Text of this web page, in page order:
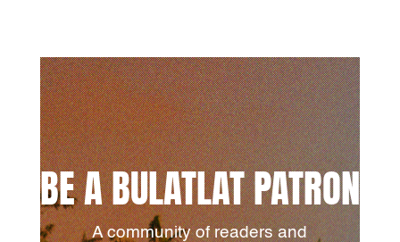
BE A BULATLAT PATRON
A community of readers and